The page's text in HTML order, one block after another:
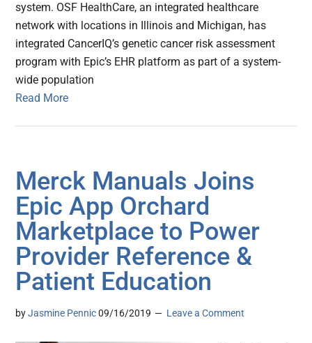
system. OSF HealthCare, an integrated healthcare
network with locations in Illinois and Michigan, has
integrated CancerIQ’s genetic cancer risk assessment
program with Epic’s EHR platform as part of a system-
wide population
Read More
Merck Manuals Joins
Epic App Orchard
Marketplace to Power
Provider Reference &
Patient Education
byJasmine Pennic 09/16/2019 Leave a Comment